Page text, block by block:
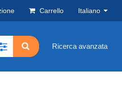
Carrello Italiano
Ricerca avanzata